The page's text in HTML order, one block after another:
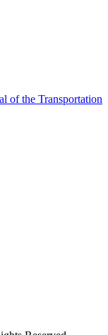
of the Transportation